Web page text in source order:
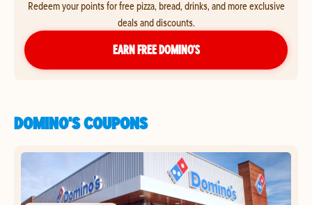
Redeem your points for free pizza, bread, drinks, and more exclusive
deals and discounts.
EARN FREE DOMINO’S
DOMINO'S COUPONS